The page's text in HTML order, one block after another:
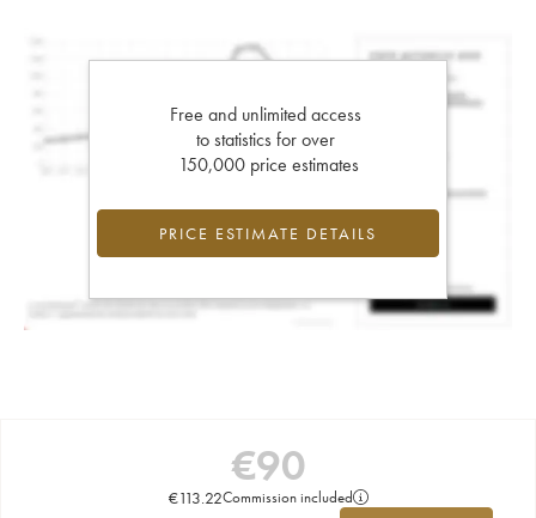
Free and unlimited access
to statistics for over
150,000 price estimates
PRICE ESTIMATE DETAILS
€90
€113.22Commission included